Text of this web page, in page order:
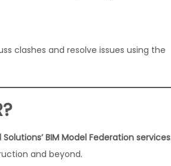
clashes and resolve issues using the
Solutions’ BIM Model Federation services
and beyond.